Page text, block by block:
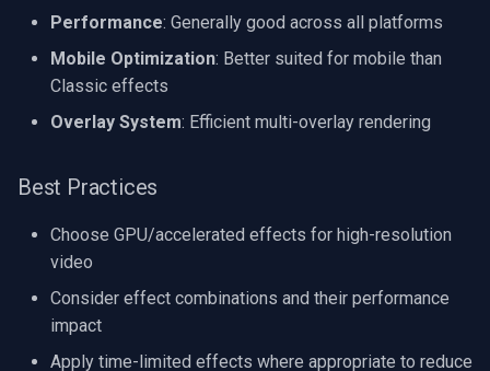
Performance: Generally good across all platforms
Mobile Optimization: Better suited for mobile than
Classic effects
Overlay System: Efficient multi-overlay rendering
Best Practices
Choose GPU/accelerated effects for high-resolution
video
Consider effect combinations and their performance
impact
Apply time-limited effects where appropriate to reduce